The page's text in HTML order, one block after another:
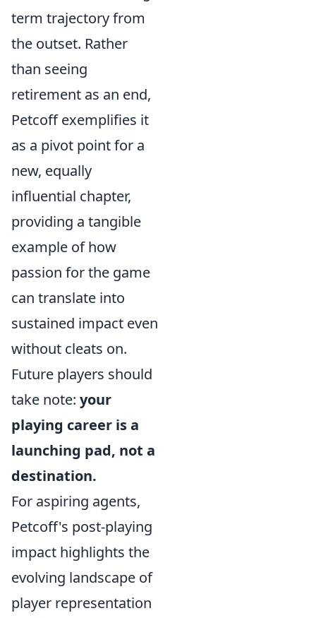
term trajectory from
the outset. Rather
than seeing
retirement as an end,
Petcoff exemplifies it
as a pivot point for a
new, equally
influential chapter,
providing a tangible
example of how
passion for the game
can translate into
sustained impact even
without cleats on.
Future players should
take note: your
playing career is a
launching pad, not a
destination.
For aspiring agents,
Petcoff's post-playing
impact highlights the
evolving landscape of
player representation